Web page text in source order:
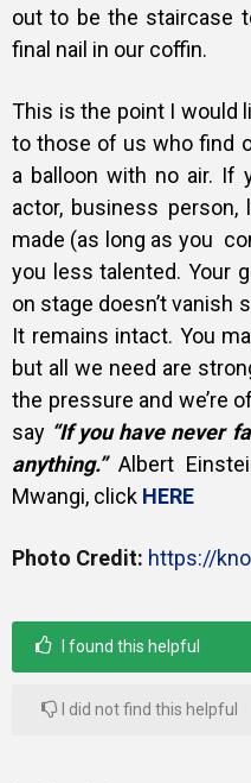
out to be the staircase
final nail in our coffin.
This is the point I would
to those of us who find
a balloon with no air. If
actor, business person,
made (as long as you
you less talented. Your
on stage doesn’t vanish
It remains intact. You
but all we need are
the pressure and we’re
say “If you have never
anything.”Albert
Mwangi, click HERE
Photo Credit: https://
I found this helpful
I did not find this helpful